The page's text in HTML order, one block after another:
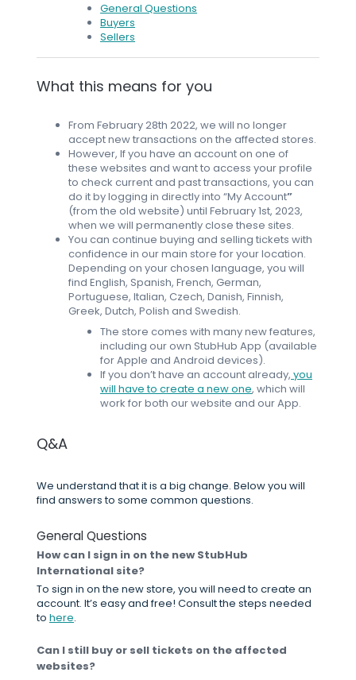
General Questions
Buyers
Sellers
What this means for you
From February 28th 2022, we will no longer
accept new transactions on the affected stores.
However, If you have an account on one of
these websites and want to access your profile
to check current and past transactions, you can
do it by logging in directly into “My Account”
(from the old website) until February 1st, 2023,
when we will permanently close these sites.
You can continue buying and selling tickets with
confidence in our main store for your location.
Depending on your chosen language, you will
find English, Spanish, French, German,
Portuguese, Italian, Czech, Danish, Finnish,
Greek, Dutch, Polish and Swedish.
The store comes with many new features,
including our own StubHub App (available
for Apple and Android devices).
If you don’t have an account already, you
will have to create a new one, which will
work for both our website and our App.
Q&A
We understand that it is a big change. Below you will
find answers to some common questions.
General Questions
How can I sign in on the new StubHub
International site?
To sign in on the new store, you will need to create an
account. It’s easy and free! Consult the steps needed
to here.
Can I still buy or sell tickets on the affected
websites?